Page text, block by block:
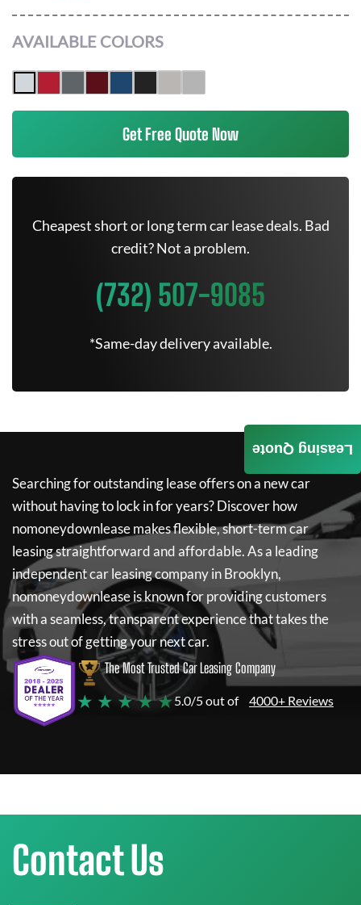
AVAILABLE COLORS
Get Free Quote Now
Cheapest short or long term car lease deals. Bad
credit? Not a problem.
(732) 507-9085
*Same-day delivery available.
Searching for outstanding lease offers on a new car
without having to lock in for years? Discover how
nomoneydownleasemakes flexible, short-term car
leasing straightforward and affordable. As a leading
independent car leasing company in Brooklyn,
nomoneydownleaseis known for providing customers
with a seamless, transparent experience that takes the
stress out of getting your next car.
The Most Trusted Car Leasing Company
★ ★ ★ ★ ★5.0/5 out of 4000+ Reviews
Leasing Quote
Contact Us